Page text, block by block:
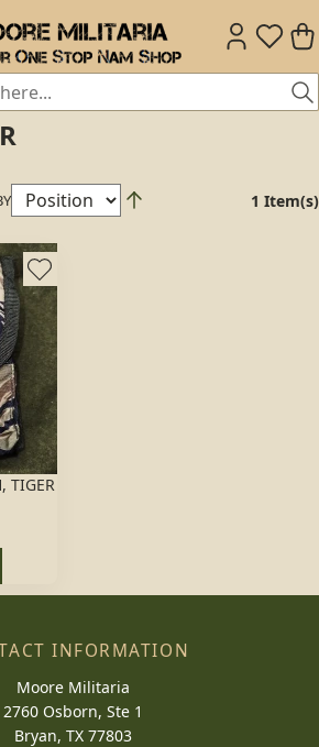
1 Item(s)
TIGER
INFORMATION
Moore Militaria
2760 Osborn, Ste 1
Bryan, TX 77803